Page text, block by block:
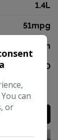
1.4L
51mpg
127g/km
£170
can
or